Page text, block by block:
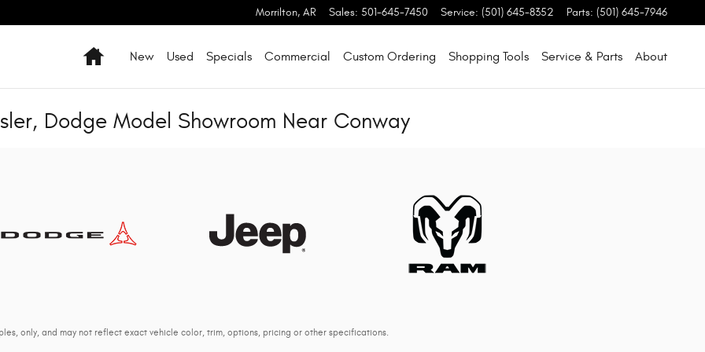
Morrilton, AR Sales: 501-645-7450 Service: (501) 645-8352 Parts: (501) 645-7946
HomeNew Used Specials Commercial Custom Ordering Shopping Tools Service & Parts About
Dodge Model Showroom Near Conway
only, and may not reflect exact vehicle color, trim, options, pricing or other specifications.